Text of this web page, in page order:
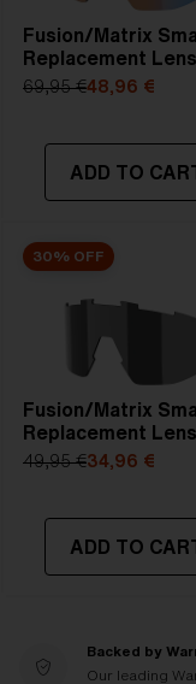
Fusion/Matrix
Replacement
69,95 €48,96 €
ADD TO
30% OFF
Fusion/Matrix
Replacement
49,95 €34,96 €
ADD TO
Backed by
Our leading